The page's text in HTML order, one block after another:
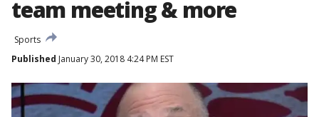
team meeting & more
Sports
Published January 30, 2018 4:24 PM EST